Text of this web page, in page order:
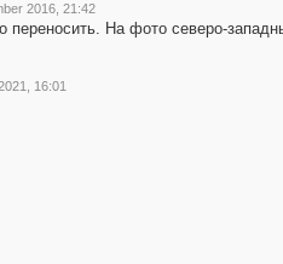
2016, 21:42
переносить. На фото северо-
16:01